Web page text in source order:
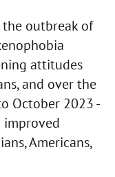
outbreak of
attitudes
and over the
October 2023 -
improved
Americans,